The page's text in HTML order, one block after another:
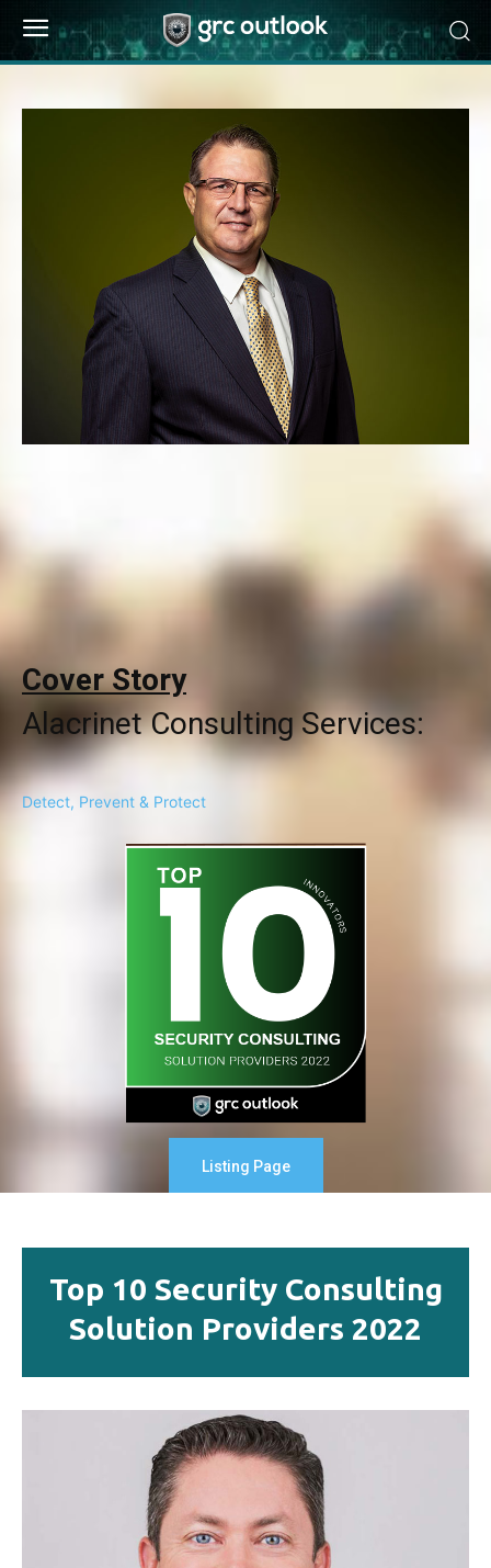
Cover Story
Alacrinet Consulting Services:
Detect, Prevent & Protect
Listing Page
Top 10 Security Consulting
Solution Providers 2022